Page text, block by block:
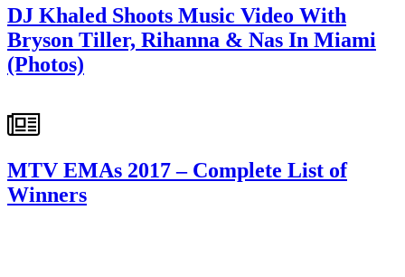
DJ Khaled Shoots Music Video With
Bryson Tiller, Rihanna & Nas In Miami
(Photos)
MTV EMAs 2017 – Complete List of
Winners